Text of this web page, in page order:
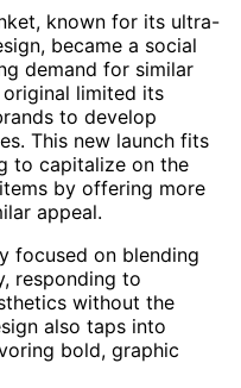
known for its ultra-
became a social
demand for similar
limited its
to develop
This new launch fits
to capitalize on the
by offering more
appeal.
focused on blending
responding to
without the
also taps into
bold, graphic